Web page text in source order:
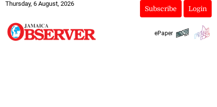
Thursday, 6 August, 2026
Subscribe Login
ePaper